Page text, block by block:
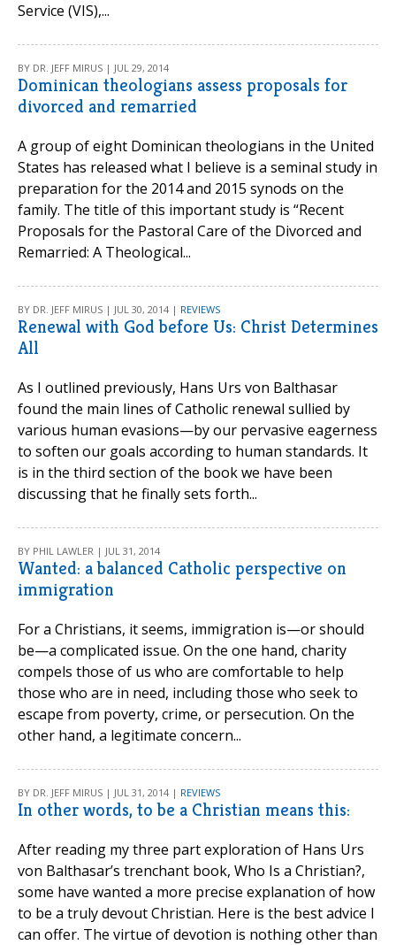
Service (VIS),...
BY DR. JEFF MIRUS | JUL 29, 2014
Dominican theologians assess proposals for
divorced and remarried
A group of eight Dominican theologians in the United
States has released what I believe is a seminal study in
preparation for the 2014 and 2015 synods on the
family. The title of this important study is “Recent
Proposals for the Pastoral Care of the Divorced and
Remarried: A Theological...
BY DR. JEFF MIRUS | JUL 30, 2014 | REVIEWS
Renewal with God before Us: Christ Determines
All
As I outlined previously, Hans Urs von Balthasar
found the main lines of Catholic renewal sullied by
various human evasions—by our pervasive eagerness
to soften our goals according to human standards. It
is in the third section of the book we have been
discussing that he finally sets forth...
BY PHIL LAWLER | JUL 31, 2014
Wanted: a balanced Catholic perspective on
immigration
For a Christians, it seems, immigration is—or should
be—a complicated issue. On the one hand, charity
compels those of us who are comfortable to help
those who are in need, including those who seek to
escape from poverty, crime, or persecution. On the
other hand, a legitimate concern...
BY DR. JEFF MIRUS | JUL 31, 2014 | REVIEWS
In other words, to be a Christian means this:
After reading my three part exploration of Hans Urs
von Balthasar’s trenchant book, Who Is a Christian?,
some have wanted a more precise explanation of how
to be a truly devout Christian. Here is the best advice I
can offer. The virtue of devotion is nothing other than